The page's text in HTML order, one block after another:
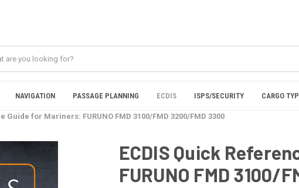
NAVIGATION PASSAGE PLANNING ECDIS ISPS/SECURITY CARGO
Guide for Mariners: FURUNO FMD 3100/FMD 3200/FMD 3300
ECDIS Quick
FURUNO FMD 3100/